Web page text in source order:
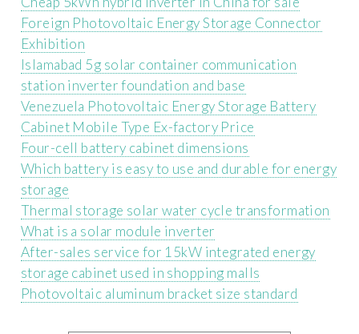
Foreign Photovoltaic Energy Storage Connector
Exhibition
Islamabad 5g solar container communication
station inverter foundation and base
Venezuela Photovoltaic Energy Storage Battery
Cabinet Mobile Type Ex-factory Price
Four-cell battery cabinet dimensions
Which battery is easy to use and durable for energy
storage
Thermal storage solar water cycle transformation
What is a solar module inverter
After-sales service for 15kW integrated energy
storage cabinet used in shopping malls
Photovoltaic aluminum bracket size standard